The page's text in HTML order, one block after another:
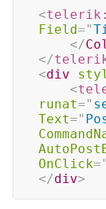
<telerik:
Field="
</
</
<div
<
runat="
Text="
OnClick="
</div>